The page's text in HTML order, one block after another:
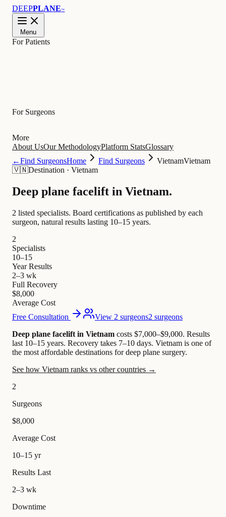
DEEPPLANE™
Menu
For Patients
For Surgeons
More
About UsOur MethodologyPlatform StatsGlossary
←Find SurgeonsHome Find Surgeons VietnamVietnam
🇻🇳Destination · Vietnam
Deep plane facelift in Vietnam.
2 listed specialists. Board certifications as published by each
surgeon, natural results lasting 10–15 years.
2
Specialists
10–15
Year Results
2–3 wk
Full Recovery
$8,000
Average Cost
Free Consultation
View 2 surgeons2 surgeons
Deep plane facelift in Vietnam costs $7,000–$9,000. Results
last 10–15 years. Recovery takes 7–10 days. Vietnam is one of
the most affordable destinations for deep plane surgery.
See how Vietnam ranks vs other countries →
2
Surgeons
$8,000
Average Cost
10–15 yr
Results Last
2–3 wk
Downtime